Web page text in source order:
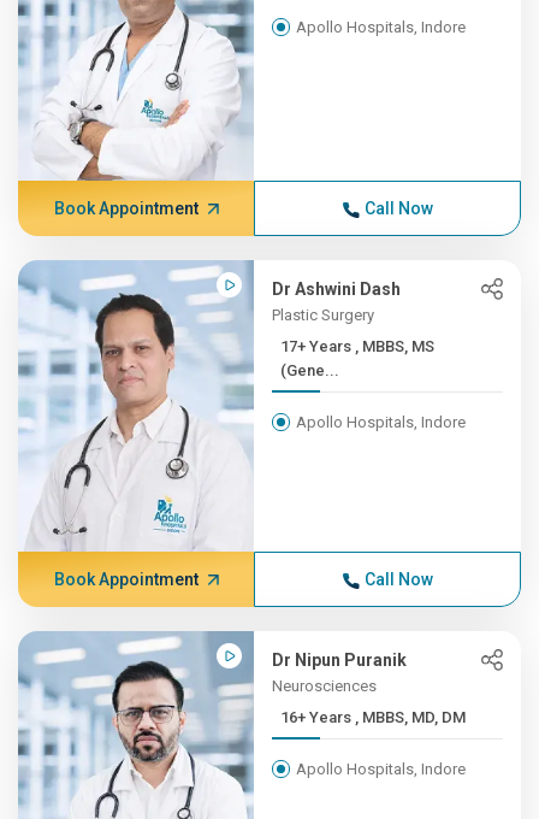
Apollo Hospitals, Indore
Book Appointment Call Now
Dr Ashwini Dash
Plastic Surgery
17+ Years , MBBS, MS
(Gene...
Apollo Hospitals, Indore
Book Appointment Call Now
Dr Nipun Puranik
Neurosciences
16+ Years , MBBS, MD, DM
Apollo Hospitals, Indore